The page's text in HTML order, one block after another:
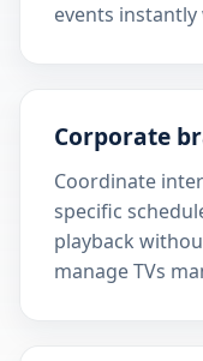
events
Corporate
Coordinate
specific
playback
manage TVs